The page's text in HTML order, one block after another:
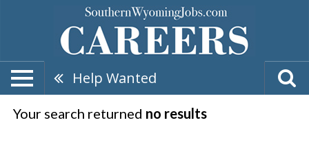
Help Wanted
Your search returned no results